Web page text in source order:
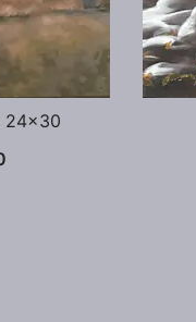
24×30